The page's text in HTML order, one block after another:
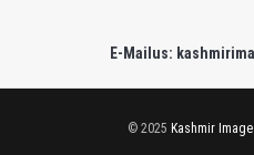
E-Mailus:
© 2025 Kashmir